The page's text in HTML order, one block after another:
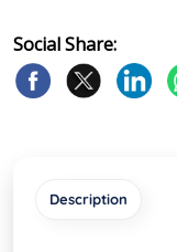
Social Share:
Description